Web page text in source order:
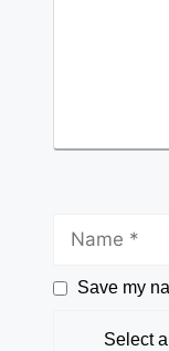
Save my
Select